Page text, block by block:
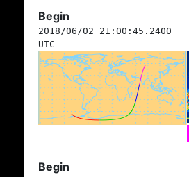
Begin
2018/06/02 21:00:45.2400
UTC
Begin